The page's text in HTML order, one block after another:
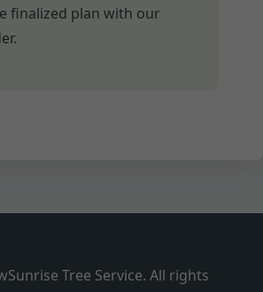
finalized plan with our
Tree Service. All rights